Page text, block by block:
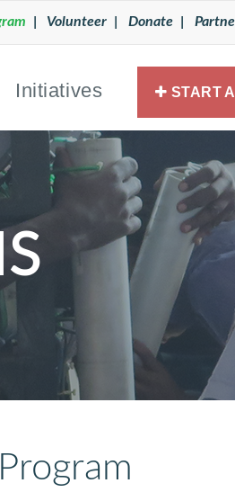
| Volunteer | Donate |
Initiatives START
Program